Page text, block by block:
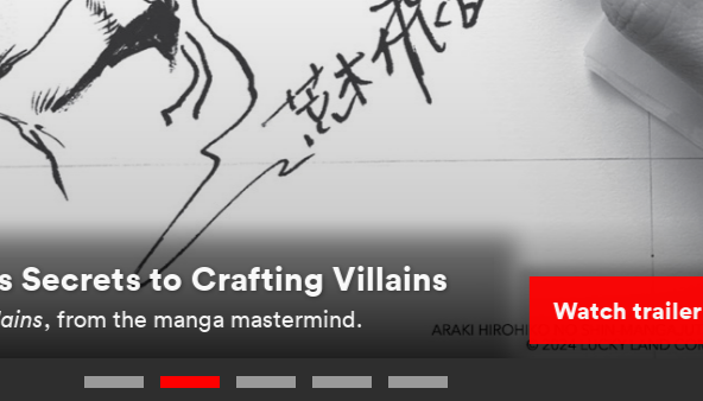
Secrets to Crafting Villains
, from the manga mastermind. Watch trailer